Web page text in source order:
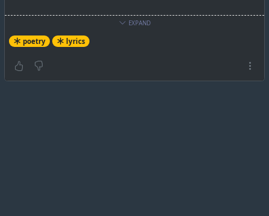
The fruitfulness that we pursue
Flows not from what our plans can do
But Lord, from living all in You,
The ever-fruitful Vine.
EXPAND
poetry lyrics